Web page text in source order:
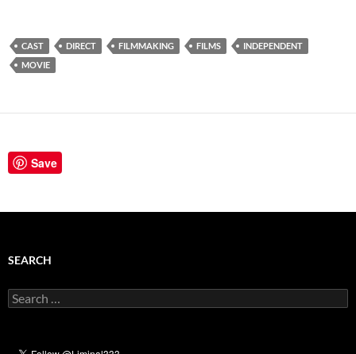
CAST DIRECT FILMMAKING FILMS
INDEPENDENT
MOVIE
Save
SEARCH
Search
for: